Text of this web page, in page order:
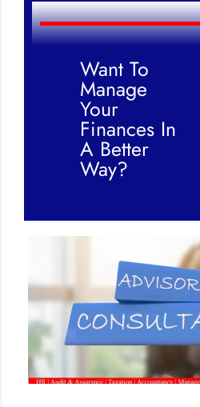
Want To
Manage
Your
Finances In
A Better
Way?